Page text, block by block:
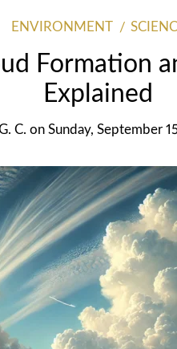
ENVIRONMENT
Formation
Explained
C. on Sunday, September